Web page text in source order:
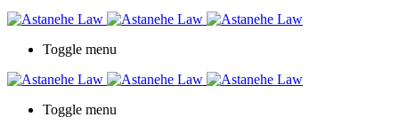
Toggle menu
Toggle menu